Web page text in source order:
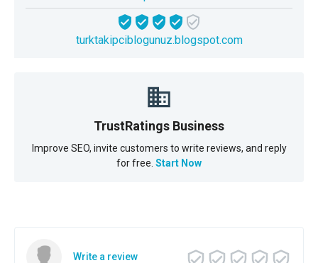
turktakipciblogunuz.blogspot.com
TrustRatings Business
Improve SEO, invite customers to write reviews, and reply
for free. Start Now
Write a review